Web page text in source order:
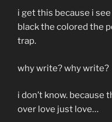
i get this because i
black the colored the
trap.
why write? why write?
i don’t know.
over love just love…